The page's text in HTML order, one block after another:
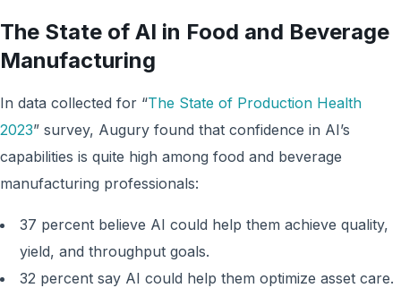
The State of AI in Food and Beverage
Manufacturing
In data collected for “The State of Production Health
2023” survey, Augury found that confidence in AI’s
capabilities is quite high among food and beverage
manufacturing professionals:
37 percent believe AI could help them achieve quality,
yield, and throughput goals.
32 percent say AI could help them optimize asset care.